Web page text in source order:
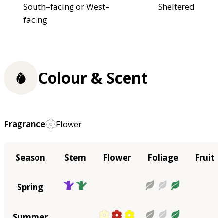
South–facing or West–
facing
Sheltered
Colour & Scent
Fragrance Flower
Season Stem Flower Foliage Fruit
Spring